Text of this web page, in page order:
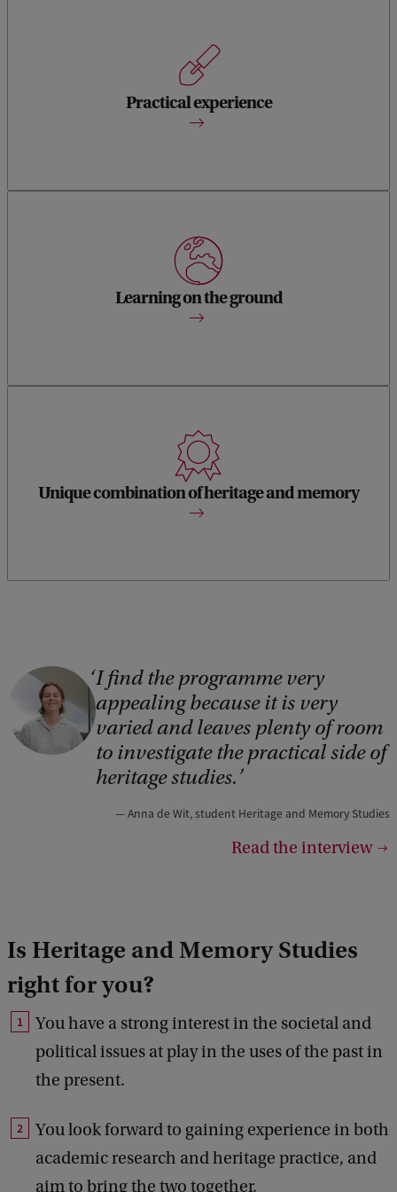
Practical experience
A five-month internship lets you further develop your
professional heritage skills and network, while offering
scope for practical experience, specialist knowledge and
theoretical reflection.
Learning on the ground
Through seminars and on-site visits – in Amsterdam,
elsewhere in The Netherlands and abroad – you learn to
analyse in real-life settings the politics of heritage and
memory practices.
Unique combination of heritage and memory
Worldwide this is the only programme that offers a
combination of heritage studies and memory studies theory.
C
o
F
G
w
I find the programme very
appealing because it is very
varied and leaves plenty of room
to investigate the practical side of
heritage studies.
Anna de Wit, student Heritage and Memory Studies
Read the interview
Is Heritage and Memory Studies
right for you?
You have a strong interest in the societal and
political issues at play in the uses of the past in
the present.
You look forward to gaining experience in both
academic research and heritage practice, and
aim to bring the two together.